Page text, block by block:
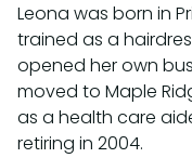
Leona was born in
trained as a
opened her own
moved to Maple
as a health care
retiring in 2004.